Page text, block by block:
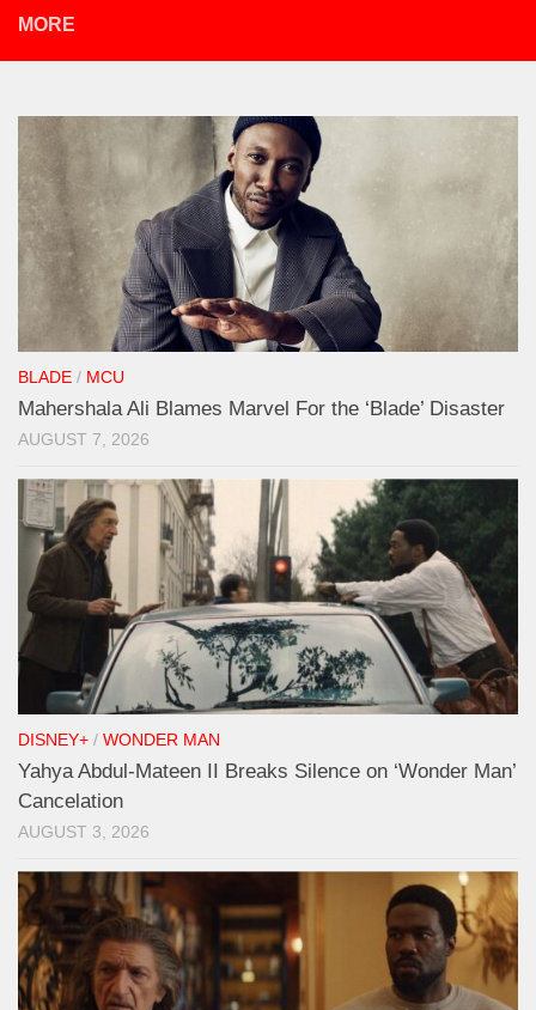
MORE
BLADE / MCU
Mahershala Ali Blames Marvel For the ‘Blade’ Disaster
AUGUST 7, 2026
DISNEY+ / WONDER MAN
Yahya Abdul-Mateen II Breaks Silence on ‘Wonder Man’
Cancelation
AUGUST 3, 2026